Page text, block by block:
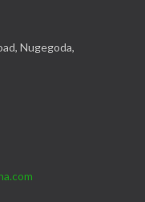
Nugegoda,